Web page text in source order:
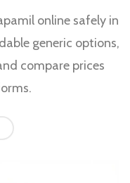
online safely in
generic options,
compare prices